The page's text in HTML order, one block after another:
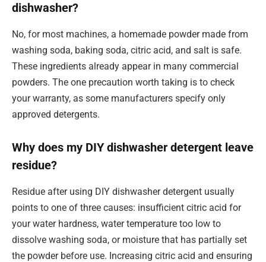
dishwasher?
No, for most machines, a homemade powder made from
washing soda, baking soda, citric acid, and salt is safe.
These ingredients already appear in many commercial
powders. The one precaution worth taking is to check
your warranty, as some manufacturers specify only
approved detergents.
Why does my DIY dishwasher detergent leave
residue?
Residue after using DIY dishwasher detergent usually
points to one of three causes: insufficient citric acid for
your water hardness, water temperature too low to
dissolve washing soda, or moisture that has partially set
the powder before use. Increasing citric acid and ensuring